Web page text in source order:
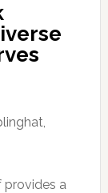
provides a